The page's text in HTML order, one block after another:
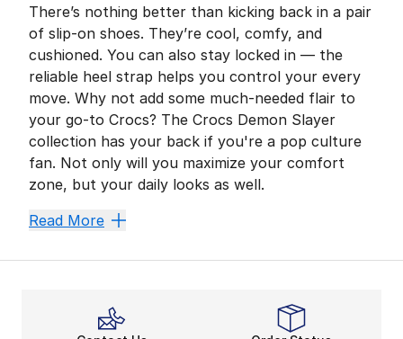
There’s nothing better than kicking back in a pair
of slip-on shoes. They’re cool, comfy, and
cushioned. You can also stay locked in — the
reliable heel strap helps you control your every
move. Why not add some much-needed flair to
your go-to Crocs? The Crocs Demon Slayer
collection has your back if you're a pop culture
fan. Not only will you maximize your comfort
zone, but your daily looks as well.
Score Extra Comfort
Are you preparing for a day at the beach? Do you
Crocs are ideal for on-the-go activities. Get ready
Read More